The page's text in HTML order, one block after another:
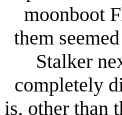
moonboot
them
Stalker
completely
is, other than